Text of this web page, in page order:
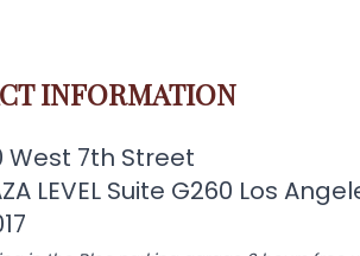
INFORMATION
West 7th Street
LEVEL Suite G260 Los